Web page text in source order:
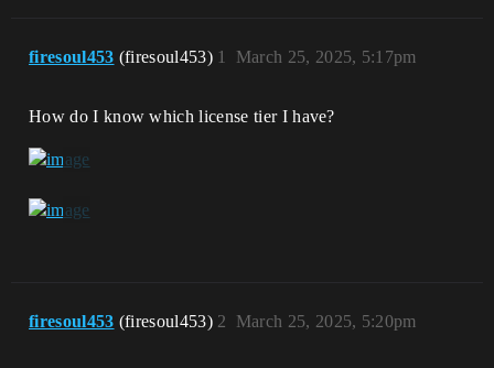
firesoul453 (firesoul453) March 25, 2025, 5:17pm
1
How do I know which license tier I have?
firesoul453 (firesoul453) March 25, 2025, 5:20pm
2